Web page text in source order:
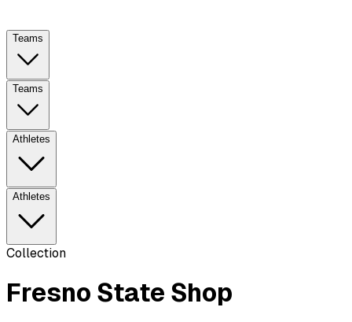
Teams
Teams
Athletes
Athletes
Collection
Fresno State Shop